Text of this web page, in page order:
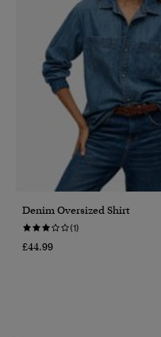
Denim Oversized Shirt
(1)
£44.99